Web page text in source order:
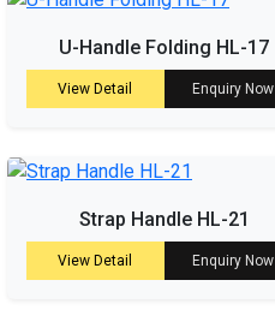
U-Handle Folding HL-17
View Detail Enquiry Now
Strap Handle HL-21
View Detail Enquiry Now